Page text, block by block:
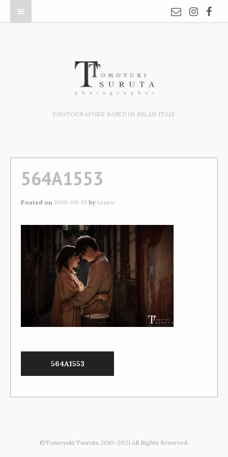
PHOTOGRAPHER BASED IN MILAN ITALY
564A1553
Posted on 2019-09-19 by tsuru
564A1553
©Tomoyuki Tsuruta 2010-2021 All Rights Reserved.